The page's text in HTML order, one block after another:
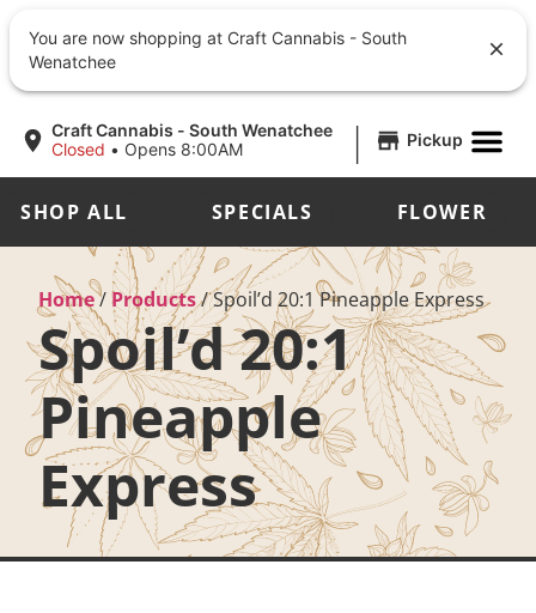
Craft Cannabis - South Wenatchee
Closed • Opens 8:00AM | Pickup
SHOP ALL SPECIALS FLOWER
Home/Products/Spoil’d 20:1 Pineapple Express
Spoil’d 20:1
Pineapple
Express
You are now shopping at Craft Cannabis - South
Wenatchee